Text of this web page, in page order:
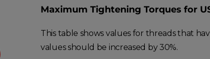
Metal PunchingElectrical & Electronics
Maximum Tightening Torques for
This table shows values for threads that
values should be increased by 30%.